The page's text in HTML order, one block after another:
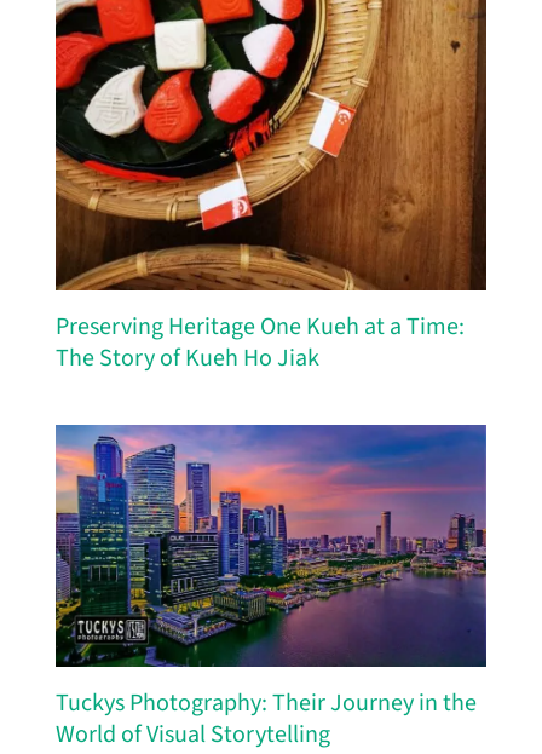
Preserving Heritage One Kueh at a Time:
The Story of Kueh Ho Jiak
Tuckys Photography: Their Journey in the
World of Visual Storytelling